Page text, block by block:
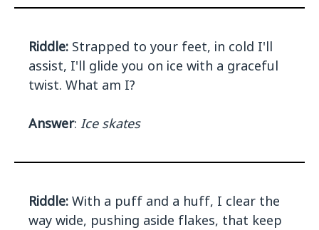
Riddle: Strapped to your feet, in cold I'll
assist, I'll glide you on ice with a graceful
twist. What am I?
Answer: Ice skates
Riddle: With a puff and a huff, I clear the
way wide, pushing aside flakes, that keep